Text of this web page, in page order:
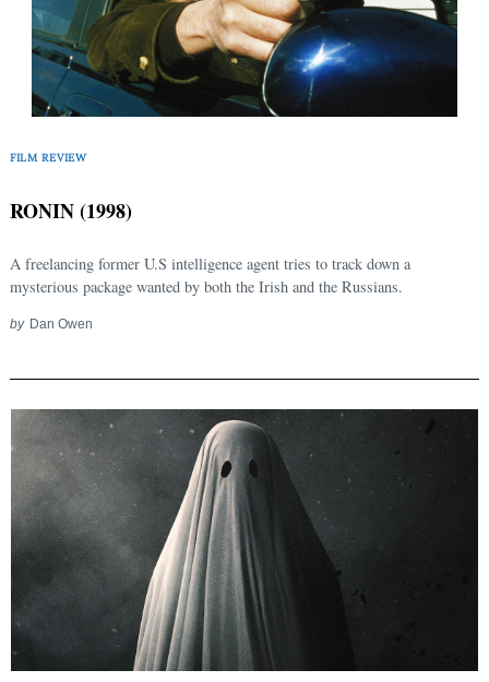
FILM REVIEW
RONIN (1998)
A freelancing former U.S intelligence agent tries to track down a
mysterious package wanted by both the Irish and the Russians.
by Dan Owen